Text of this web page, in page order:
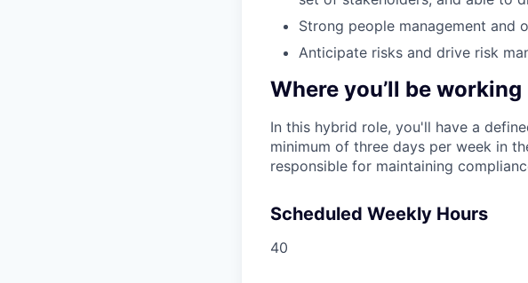
Strong people management and
Anticipate risks and drive risk
Where you’ll be working
In this hybrid role, you'll have a
minimum of three days per week in
responsible for maintaining
Scheduled Weekly Hours
40